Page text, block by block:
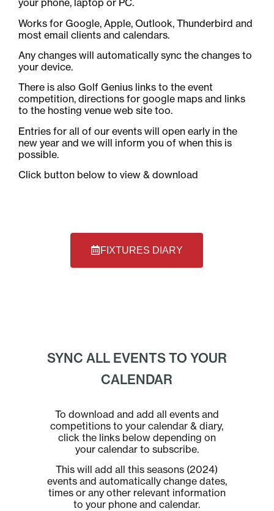
your phone, laptop or PC.
Works for Google, Apple, Outlook, Thunderbird and
most email clients and calendars.
Any changes will automatically sync the changes to
your device.
There is also Golf Genius links to the event
competition, directions for google maps and links
to the hosting venue web site too.
Entries for all of our events will open early in the
new year and we will inform you of when this is
possible.
Click button below to view & download
FIXTURES DIARY
SYNC ALL EVENTS TO YOUR
CALENDAR
To download and add all events and
competitions to your calendar & diary,
click the links below depending on
your calendar to subscribe.
This will add all this seasons (2024)
events and automatically change dates,
times or any other relevant information
to your phone and calendar.